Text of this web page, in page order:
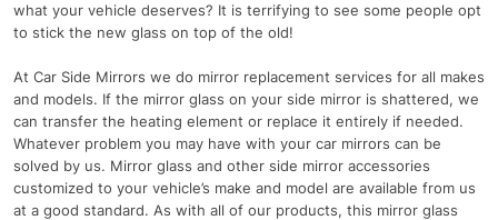
what your vehicle deserves? It is terrifying to see some people opt
to stick the new glass on top of the old!
At Car Side Mirrors we do mirror replacement services for all makes
and models. If the mirror glass on your side mirror is shattered, we
can transfer the heating element or replace it entirely if needed.
Whatever problem you may have with your car mirrors can be
solved by us. Mirror glass and other side mirror accessories
customized to your vehicle’s make and model are available from us
at a good standard. As with all of our products, this mirror glass